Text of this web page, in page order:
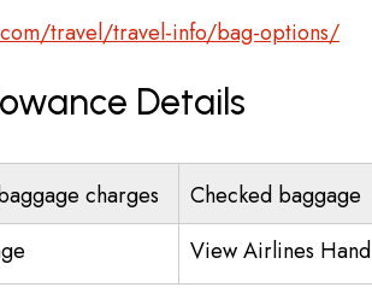
travel/travel-info/bag-options/
Details
charges
Checked baggage
View Airlines Hand